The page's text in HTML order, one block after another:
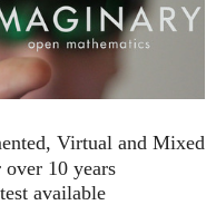
Virtual and Mixed
10 years
available